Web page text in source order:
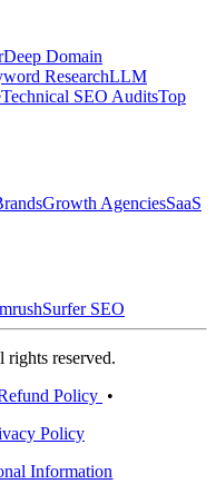
Deep Domain
ResearchLLM
Technical SEO AuditsTop
Growth AgenciesSaaS
Surfer SEO
reserved.
Policy •
Policy
Information